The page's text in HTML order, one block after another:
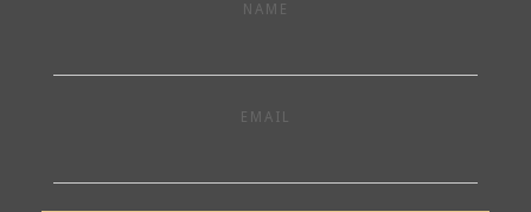
NAME
EMAIL